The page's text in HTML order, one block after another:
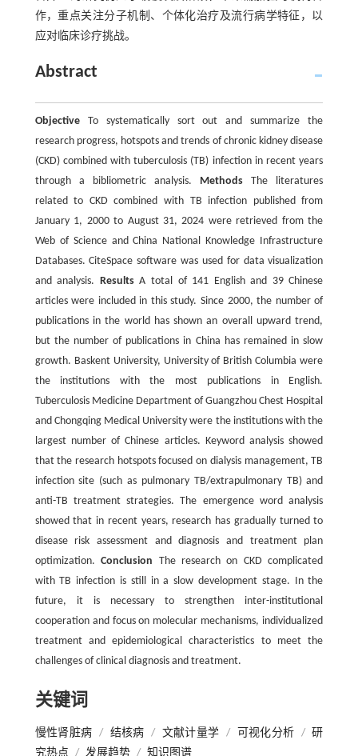
作，重点关注分子机制、个体化治疗及流行病学特征，以
应对临床诊疗挑战。
Abstract
ObjectiveTo systematically sort out and summarize the
research progress, hotspots and trends of chronic kidney disease
(CKD) combined with tuberculosis (TB) infection in recent years
through a bibliometric analysis. Methods The literatures
related to CKD combined with TB infection published from
January 1, 2000 to August 31, 2024 were retrieved from the
Web of Science and China National Knowledge Infrastructure
Databases. CiteSpace software was used for data visualization
and analysis. ResultsA total of 141 English and 39 Chinese
articles were included in this study. Since 2000, the number of
publications in the world has shown an overall upward trend,
but the number of publications in China has remained in slow
growth. Baskent University, University of British Columbia were
the institutions with the most publications in English.
Tuberculosis Medicine Department of Guangzhou Chest Hospital
and Chongqing Medical University were the institutions with the
largest number of Chinese articles. Keyword analysis showed
that the research hotspots focused on dialysis management, TB
infection site (such as pulmonary TB/extrapulmonary TB) and
anti-TB treatment strategies. The emergence word analysis
showed that in recent years, research has gradually turned to
disease risk assessment and diagnosis and treatment plan
optimization.Conclusion The research on CKD complicated
with TB infection is still in a slow development stage. In the
future, it is necessary to strengthen inter-institutional
cooperation and focus on molecular mechanisms, individualized
treatment and epidemiological characteristics to meet the
challenges of clinical diagnosis and treatment.
关键词
慢性肾脏病 / 结核病 / 文献计量学 / 可视化分析 / 研
究热点 / 发展趋势 / 知识图谱